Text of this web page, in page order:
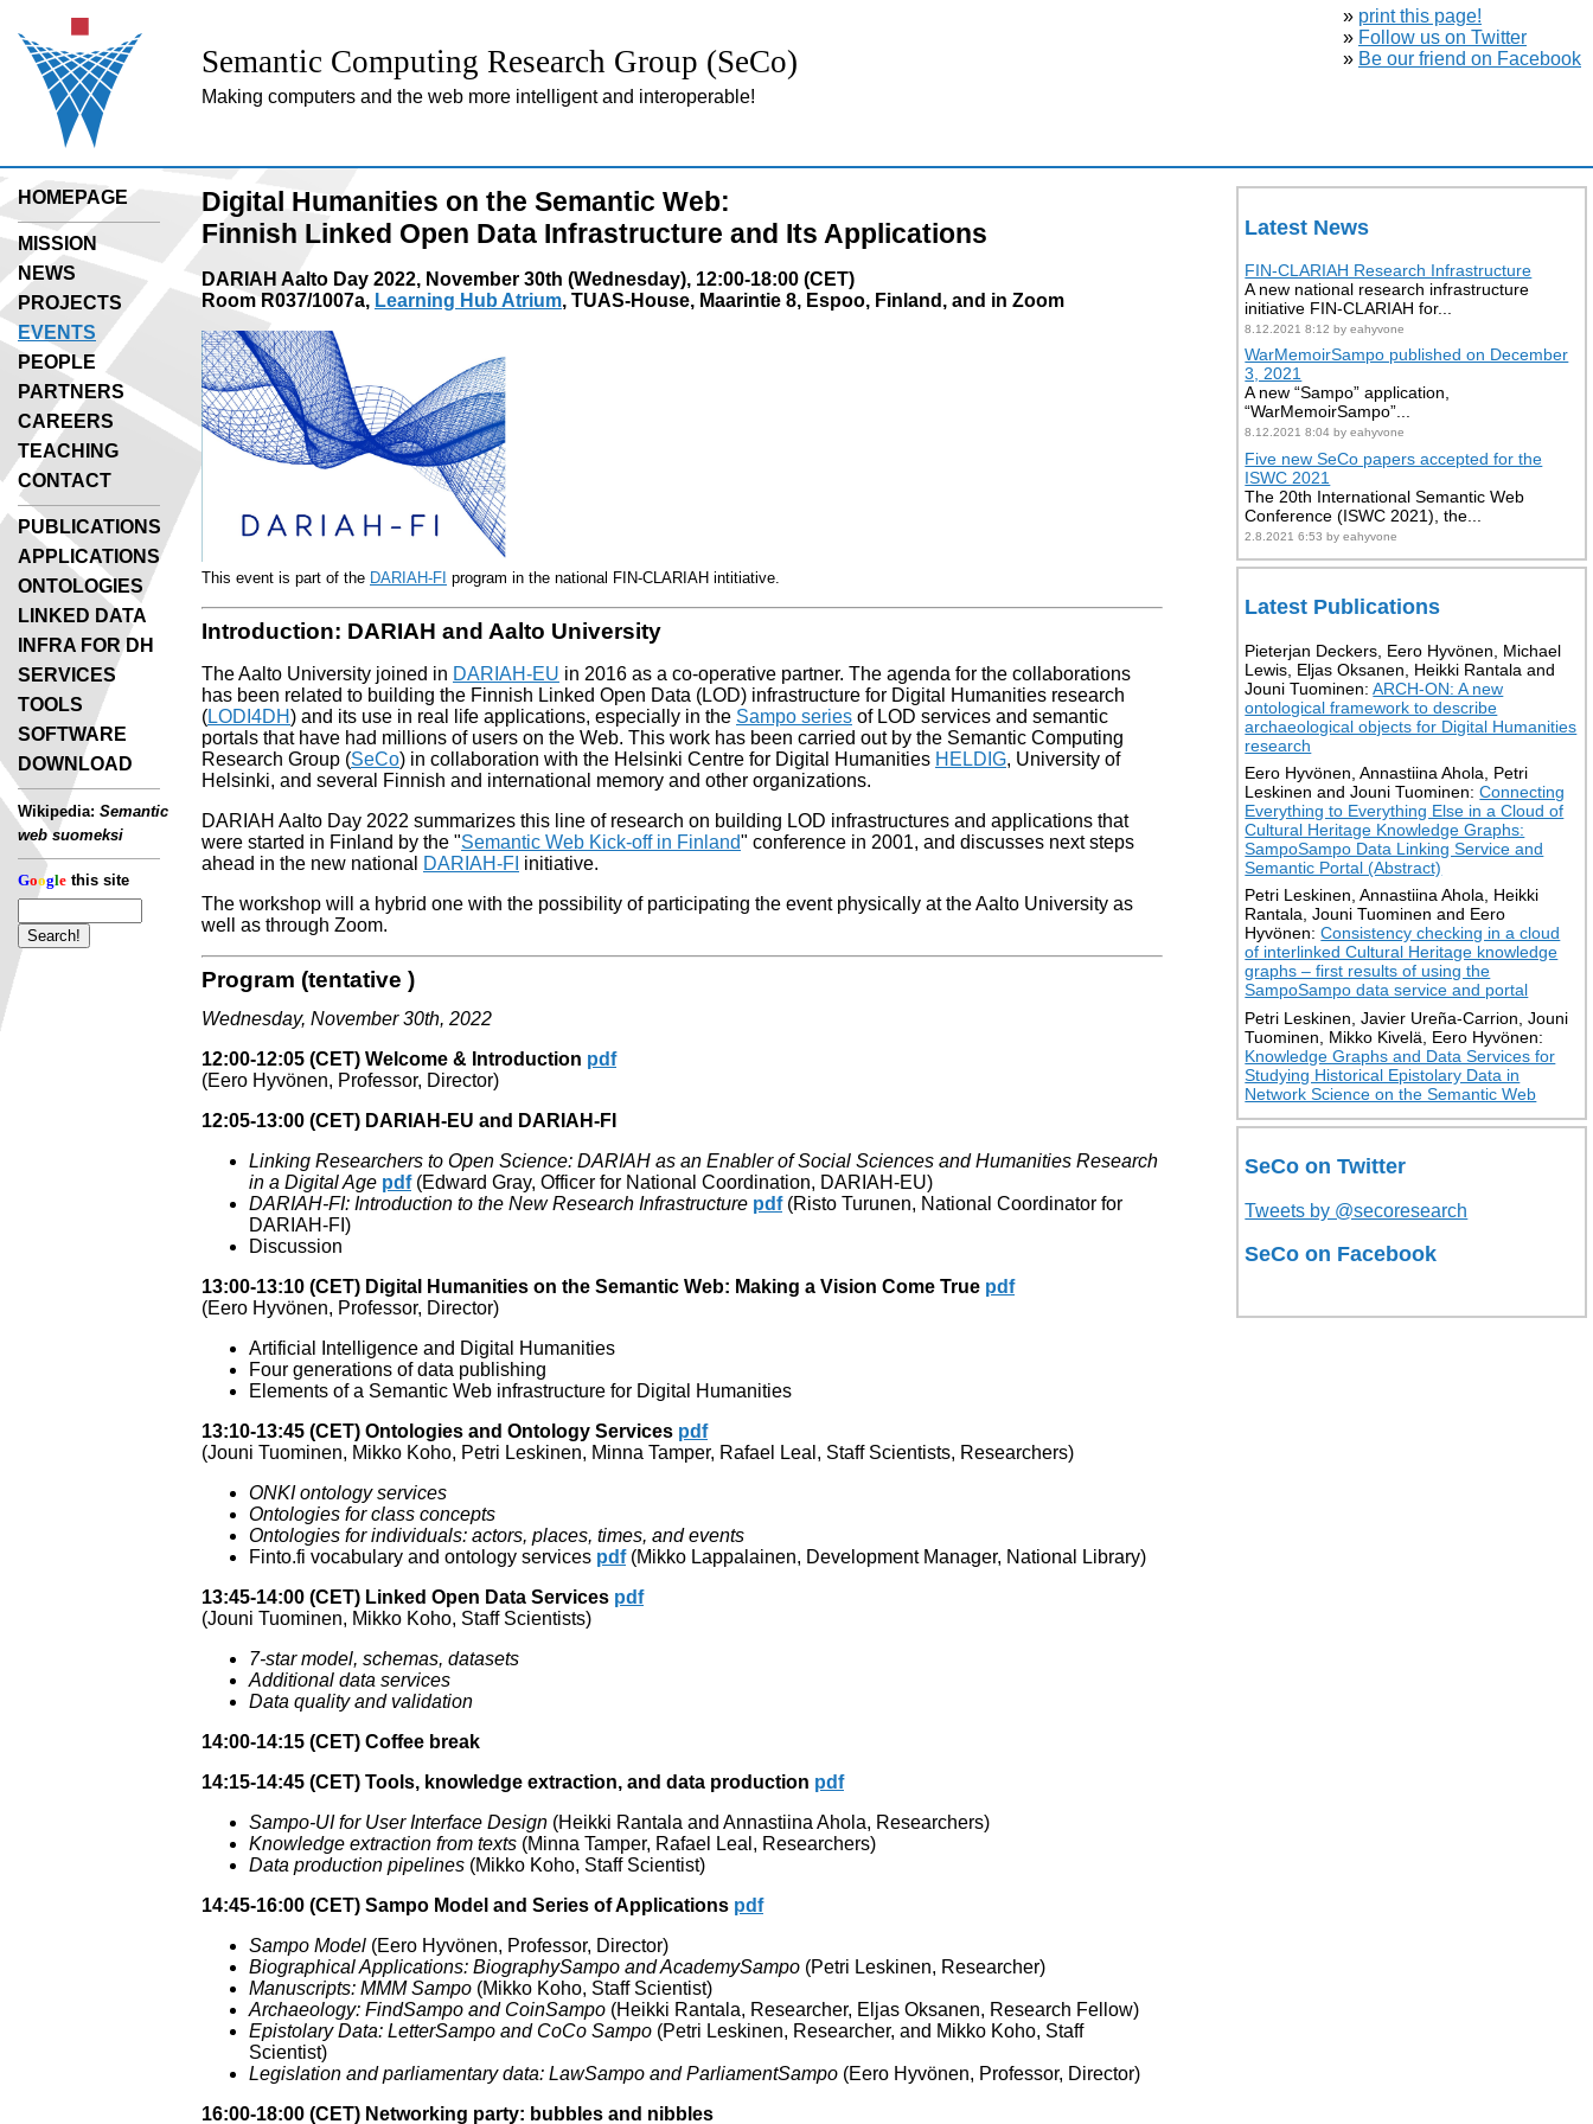
» print this page!
» Follow us on Twitter
» Be our friend on Facebook
Semantic Computing Research Group (SeCo)
Making computers and the web more intelligent and interoperable!
HOMEPAGE
MISSION
NEWS
PROJECTS
EVENTS
PEOPLE
PARTNERS
CAREERS
TEACHING
CONTACT
PUBLICATIONS
APPLICATIONS
ONTOLOGIES
LINKED DATA
INFRA FOR DH
SERVICES
TOOLS
SOFTWARE
DOWNLOAD
Wikipedia: Semantic
web suomeksi
Google this site
Latest News
FIN-CLARIAH Research Infrastructure
A new national research infrastructure
initiative FIN-CLARIAH for...
8.12.2021 8:12 by eahyvone
WarMemoirSampo published on December
3, 2021
A new “Sampo” application,
“WarMemoirSampo”...
8.12.2021 8:04 by eahyvone
Five new SeCo papers accepted for the
ISWC 2021
The 20th International Semantic Web
Conference (ISWC 2021), the...
2.8.2021 6:53 by eahyvone
Latest Publications
Pieterjan Deckers, Eero Hyvönen, Michael
Lewis, Eljas Oksanen, Heikki Rantala and
Jouni Tuominen:ARCH-ON: A new
ontological framework to describe
archaeological objects for Digital Humanities
research
Eero Hyvönen, Annastiina Ahola, Petri
Leskinen and Jouni Tuominen:Connecting
Everything to Everything Else in a Cloud of
Cultural Heritage Knowledge Graphs:
SampoSampo Data Linking Service and
Semantic Portal (Abstract)
Petri Leskinen, Annastiina Ahola, Heikki
Rantala, Jouni Tuominen and Eero
Hyvönen:Consistency checking in a cloud
of interlinked Cultural Heritage knowledge
graphs – first results of using the
SampoSampo data service and portal
Petri Leskinen, Javier Ureña-Carrion, Jouni
Tuominen, Mikko Kivelä, Eero Hyvönen:
Knowledge Graphs and Data Services for
Studying Historical Epistolary Data in
Network Science on the Semantic Web
SeCo on Twitter
Tweets by @secoresearch
SeCo on Facebook
Digital Humanities on the Semantic Web:
Finnish Linked Open Data Infrastructure and Its Applications
DARIAH Aalto Day 2022, November 30th (Wednesday), 12:00-18:00 (CET)
Room R037/1007a, Learning Hub Atrium, TUAS-House, Maarintie 8, Espoo, Finland, and in Zoom
This event is part of the DARIAH-FI program in the national FIN-CLARIAH intitiative.
Introduction: DARIAH and Aalto University
The Aalto University joined in DARIAH-EU in 2016 as a co-operative partner. The agenda for the collaborations
has been related to building the Finnish Linked Open Data (LOD) infrastructure for Digital Humanities research
(LODI4DH) and its use in real life applications, especially in the Sampo series of LOD services and semantic
portals that have had millions of users on the Web. This work has been carried out by the Semantic Computing
Research Group (SeCo) in collaboration with the Helsinki Centre for Digital Humanities HELDIG, University of
Helsinki, and several Finnish and international memory and other organizations.
DARIAH Aalto Day 2022 summarizes this line of research on building LOD infrastructures and applications that
were started in Finland by the "Semantic Web Kick-off in Finland" conference in 2001, and discusses next steps
ahead in the new national
DARIAH-FI initiative.
The workshop will a hybrid one with the possibility of participating the event physically at the Aalto University as
well as through Zoom.
Program (tentative )
Wednesday, November 30th, 2022
12:00-12:05 (CET) Welcome & Introduction pdf
(Eero Hyvönen, Professor, Director)
12:05-13:00 (CET) DARIAH-EU and DARIAH-FI
Linking Researchers to Open Science: DARIAH as an Enabler of Social Sciences and Humanities Research
in a Digital Age pdf(Edward Gray, Officer for National Coordination, DARIAH-EU)
DARIAH-FI: Introduction to the New Research Infrastructure pdf(Risto Turunen, National Coordinator for
DARIAH-FI)
Discussion
13:00-13:10 (CET) Digital Humanities on the Semantic Web: Making a Vision Come True pdf
(Eero Hyvönen, Professor, Director)
Artificial Intelligence and Digital Humanities
Four generations of data publishing
Elements of a Semantic Web infrastructure for Digital Humanities
13:10-13:45 (CET) Ontologies and Ontology Services pdf
(Jouni Tuominen, Mikko Koho, Petri Leskinen, Minna Tamper, Rafael Leal, Staff Scientists, Researchers)
ONKI ontology services
Ontologies for class concepts
Ontologies for individuals: actors, places, times, and events
Finto.fi vocabulary and ontology services pdf(Mikko Lappalainen, Development Manager, National Library)
13:45-14:00 (CET) Linked Open Data Services pdf
(Jouni Tuominen, Mikko Koho, Staff Scientists)
7-star model, schemas, datasets
Additional data services
Data quality and validation
14:00-14:15 (CET) Coffee break
14:15-14:45 (CET) Tools, knowledge extraction, and data production pdf
Sampo-UI for User Interface Design (Heikki Rantala and Annastiina Ahola, Researchers)
Knowledge extraction from texts (Minna Tamper, Rafael Leal, Researchers)
Data production pipelines (Mikko Koho, Staff Scientist)
14:45-16:00 (CET) Sampo Model and Series of Applications pdf
Sampo Model (Eero Hyvönen, Professor, Director)
Biographical Applications: BiographySampo and AcademySampo (Petri Leskinen, Researcher)
Manuscripts: MMM Sampo (Mikko Koho, Staff Scientist)
Archaeology: FindSampo and CoinSampo (Heikki Rantala, Researcher, Eljas Oksanen, Research Fellow)
Epistolary Data: LetterSampo and CoCo Sampo (Petri Leskinen, Researcher, and Mikko Koho, Staff
Scientist)
Legislation and parliamentary data: LawSampo and ParliamentSampo (Eero Hyvönen, Professor, Director)
16:00-18:00 (CET) Networking party: bubbles and nibbles